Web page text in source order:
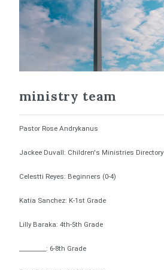
ministry team
Pastor Rose Andrykanus
Jackee Duvall: Children's Ministries Directory
Celestti Reyes: Beginners (0-4)
Katia Sanchez: K-1st Grade
Lilly Baraka: 4th-5th Grade
_________: 6-8th Grade